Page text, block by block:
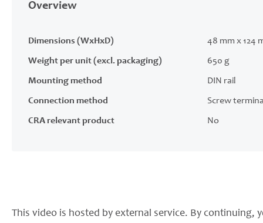
Overview
Dimensions (WxHxD) 48 mm x 124
Weight per unit (excl. packaging) 650 g
Mounting method DIN rail
Connection method Screw
CRA relevant product No
This video is hosted by external service. By continuing,